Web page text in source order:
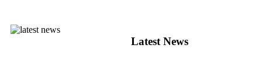
Latest News